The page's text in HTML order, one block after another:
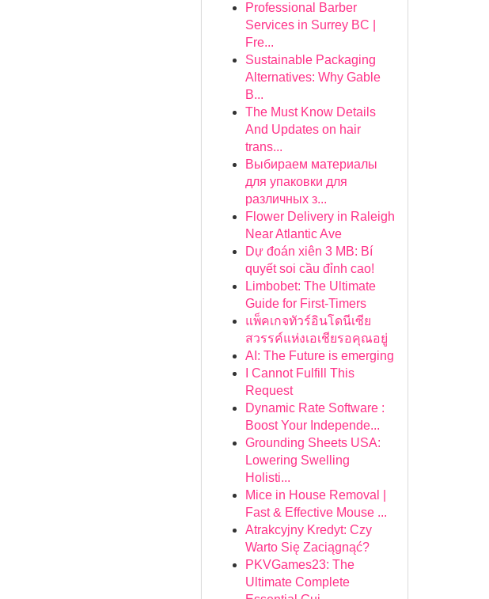
Professional Barber
Services in Surrey BC |
Fre...
Sustainable Packaging
Alternatives: Why Gable
B...
The Must Know Details
And Updates on hair
trans...
Выбираем материалы
для упаковки для
различных з...
Flower Delivery in Raleigh
Near Atlantic Ave
Dự đoán xiên 3 MB: Bí
quyết soi cầu đỉnh cao!
Limbobet: The Ultimate
Guide for First-Timers
แพ็คเกจทัวร์อินโดนีเซีย
สวรรค์แห่งเอเชียรอคุณอยู่
AI: The Future is emerging
I Cannot Fulfill This
Request
Dynamic Rate Software :
Boost Your Independe...
Grounding Sheets USA:
Lowering Swelling
Holisti...
Mice in House Removal |
Fast & Effective Mouse ...
Atrakcyjny Kredyt: Czy
Warto Się Zaciągnąć?
PKVGames23: The
Ultimate Complete